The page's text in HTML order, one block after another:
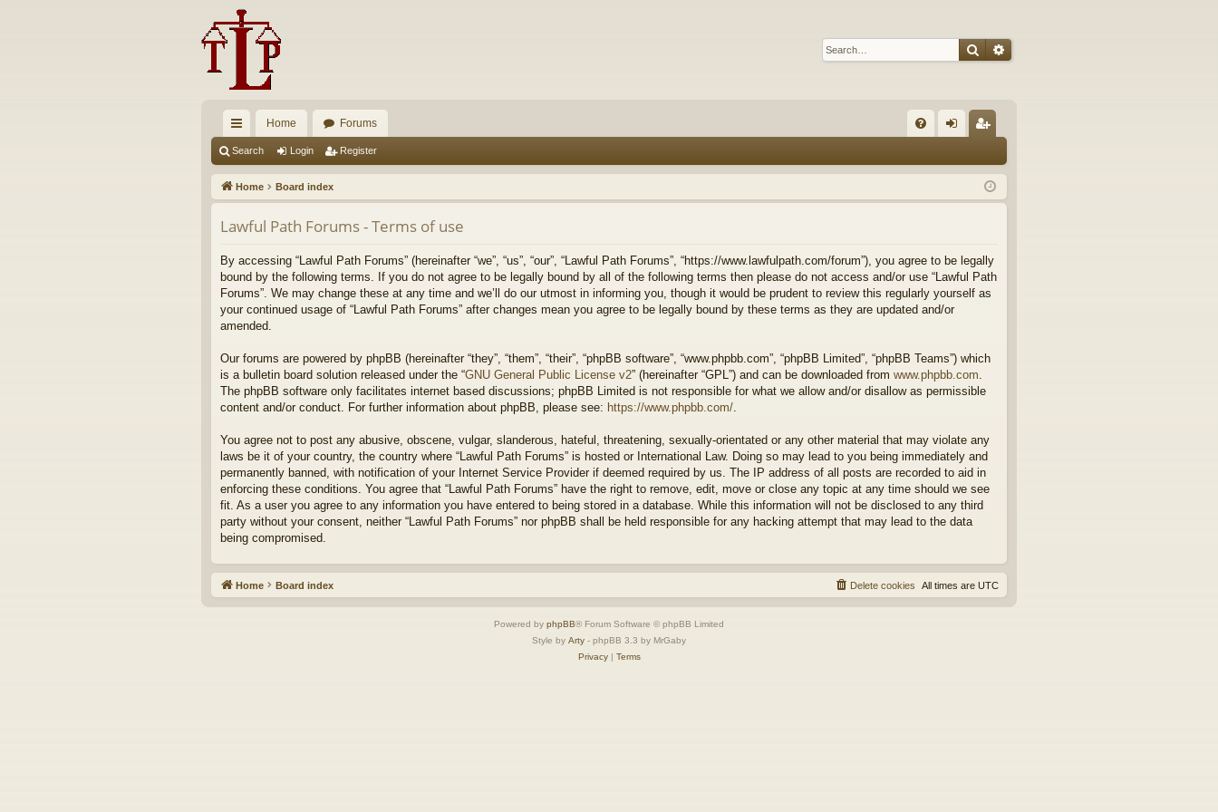
SearchAdvanced search
ui
ck
lin
ks
Home Forums
Q in ist
er
Search Login Register
Home Board index
Lawful Path Forums - Terms of use
By accessing “Lawful Path Forums” (hereinafter “we”, “us”, “our”, “Lawful Path Forums”, “https://www.lawfulpath.com/forum”), you agree to be legally
bound by the following terms. If you do not agree to be legally bound by all of the following terms then please do not access and/or use “Lawful Path
Forums”. We may change these at any time and we’ll do our utmost in informing you, though it would be prudent to review this regularly yourself as
your continued usage of “Lawful Path Forums” after changes mean you agree to be legally bound by these terms as they are updated and/or
amended.
Our forums are powered by phpBB (hereinafter “they”, “them”, “their”, “phpBB software”, “www.phpbb.com”, “phpBB Limited”, “phpBB Teams”) which
is a bulletin board solution released under the “GNU General Public License v2” (hereinafter “GPL”) and can be downloaded from www.phpbb.com
The phpBB software only facilitates internet based discussions; phpBB Limited is not responsible for what we allow and/or disallow as permissible
content and/or conduct. For further information about phpBB, please see: https://www.phpbb.com/
You agree not to post any abusive, obscene, vulgar, slanderous, hateful, threatening, sexually-orientated or any other material that may violate any
laws be it of your country, the country where “Lawful Path Forums” is hosted or International Law. Doing so may lead to you being immediately and
permanently banned, with notification of your Internet Service Provider if deemed required by us. The IP address of all posts are recorded to aid in
enforcing these conditions. You agree that “Lawful Path Forums” have the right to remove, edit, move or close any topic at any time should we see
fit. As a user you agree to any information you have entered to being stored in a database. While this information will not be disclosed to any third
party without your consent, neither “Lawful Path Forums” nor phpBB shall be held responsible for any hacking attempt that may lead to the data
being compromised.
Home Board index All times are UTC
Delete cookies
Powered by phpBB® Forum Software © phpBB Limited
Style by Arty - phpBB 3.3 by MrGaby
Privacy| Terms